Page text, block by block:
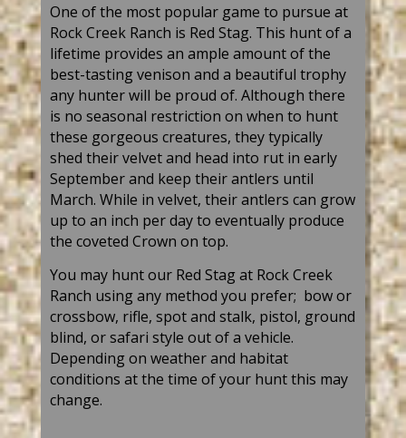
One of the most popular game to pursue at
Rock Creek Ranch is Red Stag. This hunt of a
lifetime provides an ample amount of the
best-tasting venison and a beautiful trophy
any hunter will be proud of. Although there
is no seasonal restriction on when to hunt
these gorgeous creatures, they typically
shed their velvet and head into rut in early
September and keep their antlers until
March. While in velvet, their antlers can grow
up to an inch per day to eventually produce
the coveted Crown on top.
You may hunt our Red Stag at Rock Creek
Ranch using any method you prefer; bow or
crossbow, rifle, spot and stalk, pistol, ground
blind, or safari style out of a vehicle.
Depending on weather and habitat
conditions at the time of your hunt this may
change.